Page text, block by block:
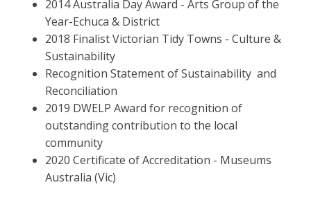
2014 Australia Day Award - Arts Group of the
Year-Echuca & District
2018 Finalist Victorian Tidy Towns - Culture &
Sustainability
Recognition Statement of Sustainability and
Reconciliation
2019 DWELP Award for recognition of
outstanding contribution to the local
community
2020 Certificate of Accreditation - Museums
Australia (Vic)